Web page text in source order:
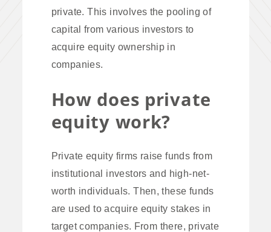
private. This involves the pooling of
capital from various investors to
acquire equity ownership in
companies.
How does private
equity work?
Private equity firms raise funds from
institutional investors and high-net-
worth individuals. Then, these funds
are used to acquire equity stakes in
target companies. From there, private